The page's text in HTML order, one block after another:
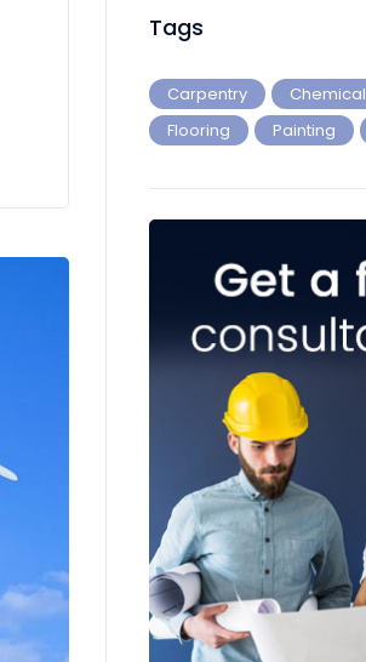
Tags
Carpentry Chemical
Flooring
Painting